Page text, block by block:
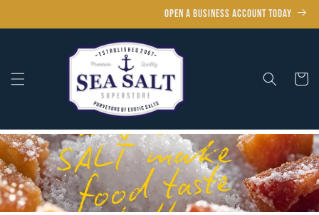
OPEN A BUSINESS ACCOUNT TODAY
Cart